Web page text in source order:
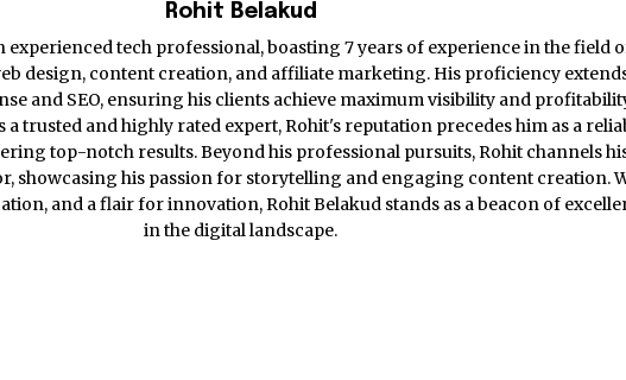
Rohit Belakud
experienced tech professional, boasting 7 years of experience in the field
design, content creation, and affiliate marketing. His proficiency
and SEO, ensuring his clients achieve maximum visibility and
a trusted and highly rated expert, Rohit's reputation precedes him as a
top-notch results. Beyond his professional pursuits, Rohit channels
showcasing his passion for storytelling and engaging content creation.
and a flair for innovation, Rohit Belakud stands as a beacon of
in the digital landscape.